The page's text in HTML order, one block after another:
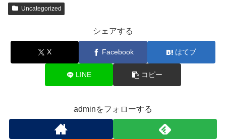
Uncategorized
シェアする
X Facebook はてブ
LINE コピー
adminをフォローする